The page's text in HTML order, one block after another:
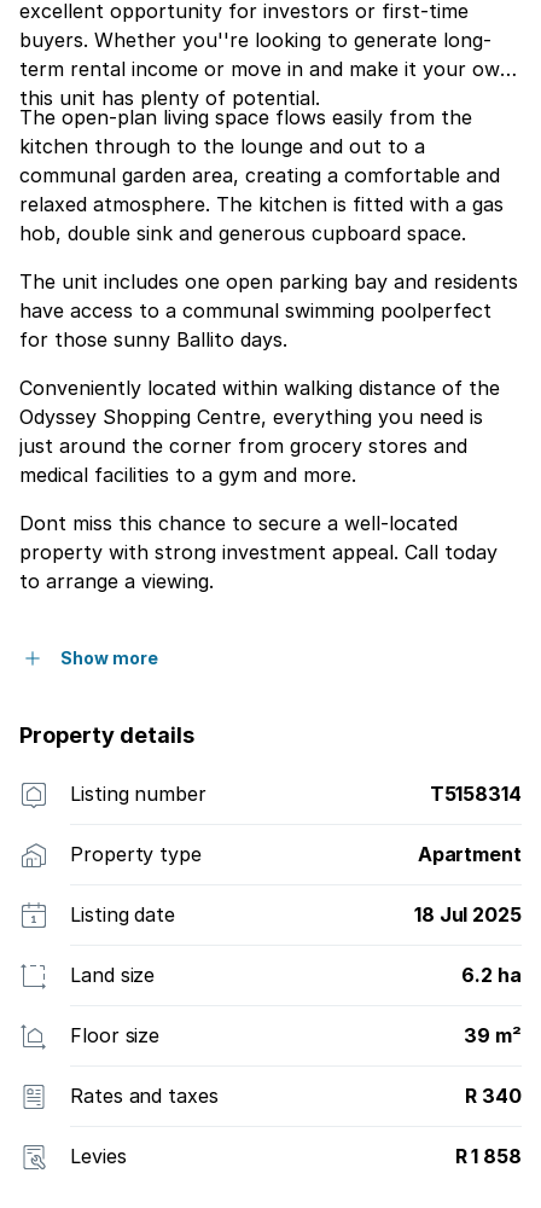
excellent opportunity for investors or first-time
buyers. Whether you''re looking to generate long-
term rental income or move in and make it your own,
this unit has plenty of potential.
The open-plan living space flows easily from the
kitchen through to the lounge and out to a
communal garden area, creating a comfortable and
relaxed atmosphere. The kitchen is fitted with a gas
hob, double sink and generous cupboard space.
The unit includes one open parking bay and residents
have access to a communal swimming poolperfect
for those sunny Ballito days.
Conveniently located within walking distance of the
Odyssey Shopping Centre, everything you need is
just around the corner from grocery stores and
medical facilities to a gym and more.
Dont miss this chance to secure a well-located
property with strong investment appeal. Call today
to arrange a viewing.
Show more
Property details
Listing number T5158314
Property type Apartment
Listing date 18 Jul 2025
Land size 6.2 ha
Floor size 39 m²
Rates and taxes R 340
Levies R 1 858